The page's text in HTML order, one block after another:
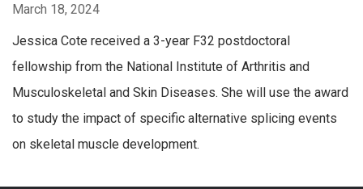
March 18, 2024
Jessica Cote received a 3-year F32 postdoctoral
fellowship from the National Institute of Arthritis and
Musculoskeletal and Skin Diseases. She will use the award
to study the impact of specific alternative splicing events
on skeletal muscle development.